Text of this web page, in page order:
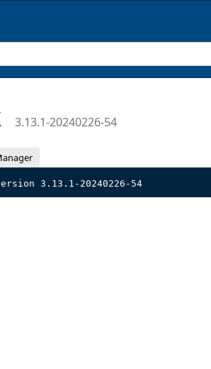
3.13.1-20240226-54
3.13.1-20240226-54